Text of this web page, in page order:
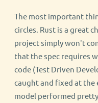
The most important
circles. Rust is a great
project simply won't
that the spec requires
code (Test Driven
caught and fixed at the
model performed